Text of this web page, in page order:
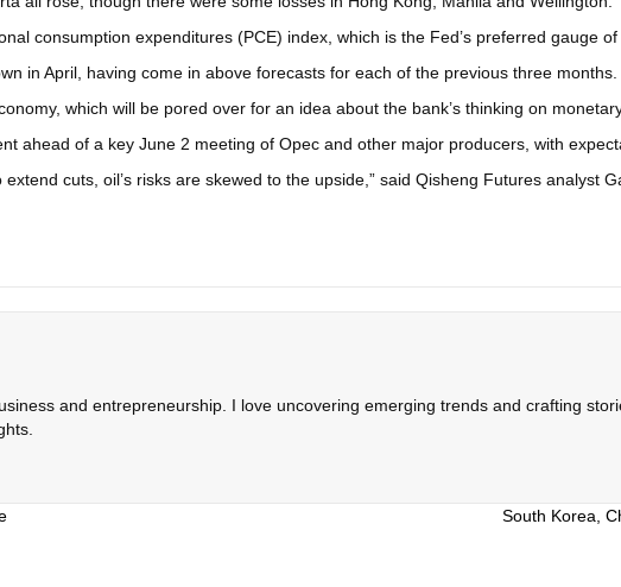
consumption expenditures (PCE) index, which is the Fed’s preferred gauge of
in April, having come in above forecasts for each of the previous three months.
which will be pored over for an idea about the bank’s thinking on
ahead of a key June 2 meeting of Opec and other major producers, with
cuts, oil’s risks are skewed to the upside,” said Qisheng Futures analyst
and entrepreneurship. I love uncovering emerging trends and crafting
South Korea,